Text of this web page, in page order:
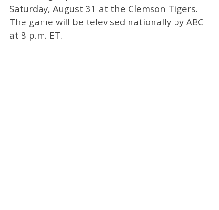
Saturday, August 31 at the Clemson Tigers.
The game will be televised nationally by ABC
at 8 p.m. ET.